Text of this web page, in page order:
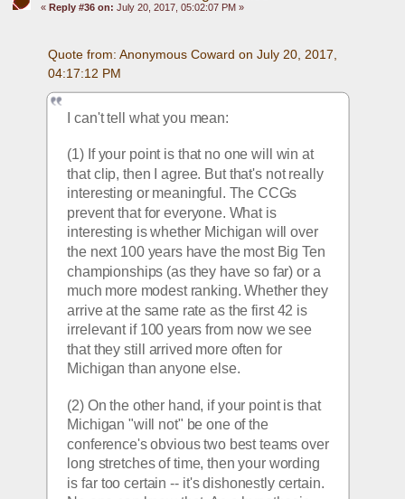
« Reply #36 on: July 20, 2017, 05:02:07 PM »
Quote from: Anonymous Coward on July 20, 2017,
04:17:12 PM
I can't tell what you mean:
(1) If your point is that no one will win at
that clip, then I agree. But that's not really
interesting or meaningful. The CCGs
prevent that for everyone. What is
interesting is whether Michigan will over
the next 100 years have the most Big Ten
championships (as they have so far) or a
much more modest ranking. Whether they
arrive at the same rate as the first 42 is
irrelevant if 100 years from now we see
that they still arrived more often for
Michigan than anyone else.
(2) On the other hand, if your point is that
Michigan "will not" be one of the
conference's obvious two best teams over
long stretches of time, then your wording
is far too certain -- it's dishonestly certain.